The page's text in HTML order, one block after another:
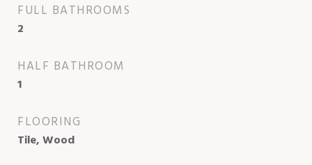
FULL BATHROOMS
2
HALF BATHROOM
1
FLOORING
Tile, Wood